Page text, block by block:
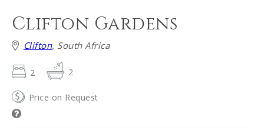
Clifton Gardens
Clifton, South Africa
2 2
Price on Request